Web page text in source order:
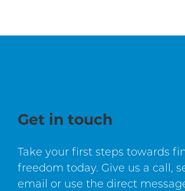
Get in touch
Take your first steps towards
freedom today. Give us a call,
email or use the direct